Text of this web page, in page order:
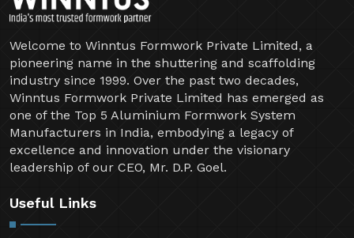
Welcome to Winntus Formwork Private Limited, a
pioneering name in the shuttering and scaffolding
industry since 1999. Over the past two decades,
Winntus Formwork Private Limited has emerged as
one of the Top 5 Aluminium Formwork System
Manufacturers in India, embodying a legacy of
excellence and innovation under the visionary
leadership of our CEO, Mr. D.P. Goel.
Useful Links